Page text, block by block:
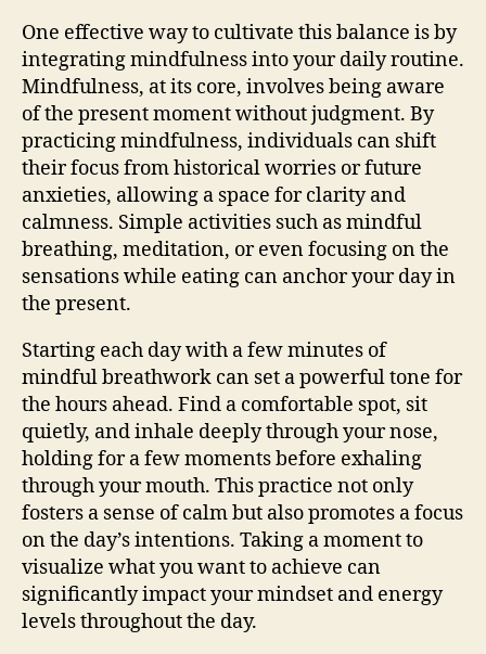
One effective way to cultivate this balance is by
integrating mindfulness into your daily routine.
Mindfulness, at its core, involves being aware
of the present moment without judgment. By
practicing mindfulness, individuals can shift
their focus from historical worries or future
anxieties, allowing a space for clarity and
calmness. Simple activities such as mindful
breathing, meditation, or even focusing on the
sensations while eating can anchor your day in
the present.
Starting each day with a few minutes of
mindful breathwork can set a powerful tone for
the hours ahead. Find a comfortable spot, sit
quietly, and inhale deeply through your nose,
holding for a few moments before exhaling
through your mouth. This practice not only
fosters a sense of calm but also promotes a focus
on the day’s intentions. Taking a moment to
visualize what you want to achieve can
significantly impact your mindset and energy
levels throughout the day.